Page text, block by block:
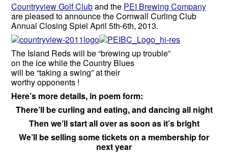
Countryview Golf Cluband the PEI Brewing Company
are pleased to announce the Cornwall Curling Club
Annual Closing Spiel April 5th-6th, 2013.
The Island Reds will be “brewing up trouble”
on the ice while the Country Blues
will be “taking a swing” at their
worthy opponents !
Here’s more details, in poem form:
There’ll be curling and eating, and dancing all night
Then we’ll start all over as soon as it’s bright
We’ll be selling some tickets on a membership for
next year